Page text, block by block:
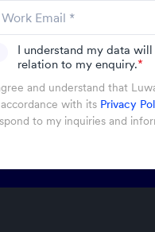
I understand my data
relation to my enquiry.*
and understand that
with its Privacy
to my inquiries and